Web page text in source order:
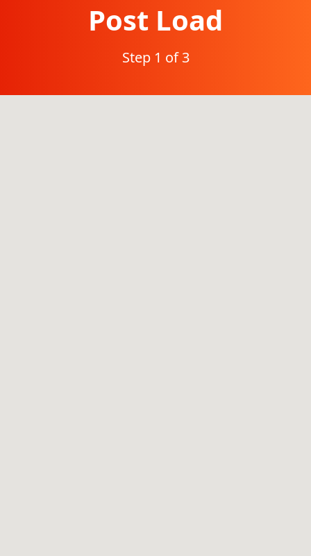
Post Load
Step 1 of 3